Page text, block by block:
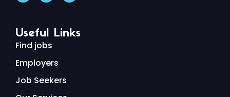
Useful Links
Find jobs
Employers
Job Seekers